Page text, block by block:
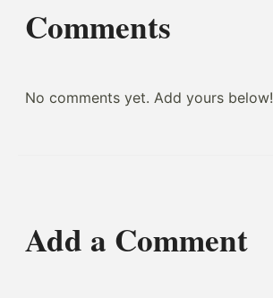
Comments
No comments yet. Add yours below!
Add a Comment